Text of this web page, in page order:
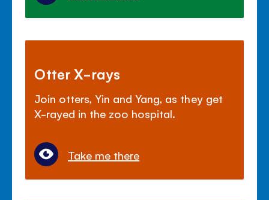
Otter X-rays
Join otters, Yin and Yang, as they get
X-rayed in the zoo hospital.
Take me there